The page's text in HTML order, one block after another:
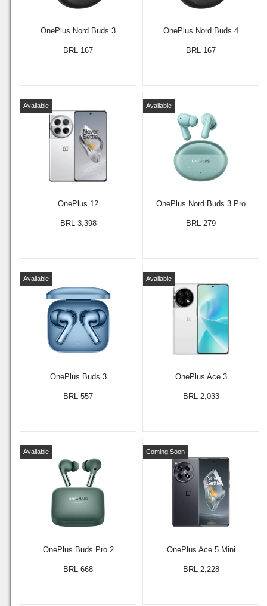
OnePlus Nord Buds 3
BRL 167
OnePlus Nord Buds 4
BRL 167
OnePlus 12
Available
BRL 3,398
OnePlus Nord Buds 3 Pro
Available
BRL 279
OnePlus Buds 3
Available
BRL 557
OnePlus Ace 3
Available
BRL 2,033
OnePlus Buds Pro 2
Available
BRL 668
OnePlus Ace 5 Mini
Coming Soon
BRL 2,228